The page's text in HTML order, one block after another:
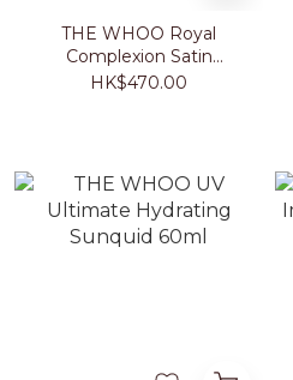
THE WHOO Royal
Complexion Satin
Cushion #21/#23 (with
HK$470.00